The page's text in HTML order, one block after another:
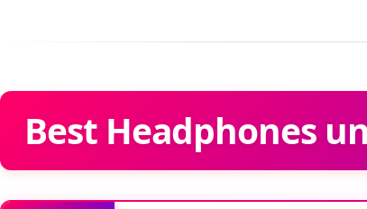
Best Headphones